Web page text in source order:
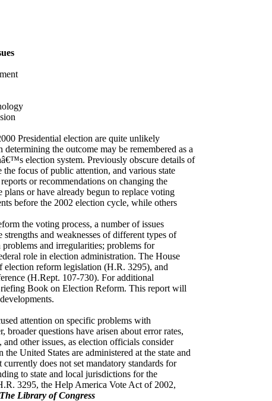
Presidential election are quite unlikely
the outcome may be remembered as a
election system. Previously obscure details of
focus of public attention, and various state
or recommendations on changing the
plans or have already begun to replace voting
before the 2002 election cycle, while others
the voting process, a number of issues
strengths and weaknesses of different types of
and irregularities; problems for
role in election administration. The House
election reform legislation (H.R. 3295), and
(H.Rept. 107-730). For additional
Book on Election Reform. This report will
attention on specific problems with
questions have arisen about error rates,
other issues, as election officials consider
United States are administered at the state and
does not set mandatory standards for
to state and local jurisdictions for the
3295, the Help America Vote Act of 2002,
The Library of Congress